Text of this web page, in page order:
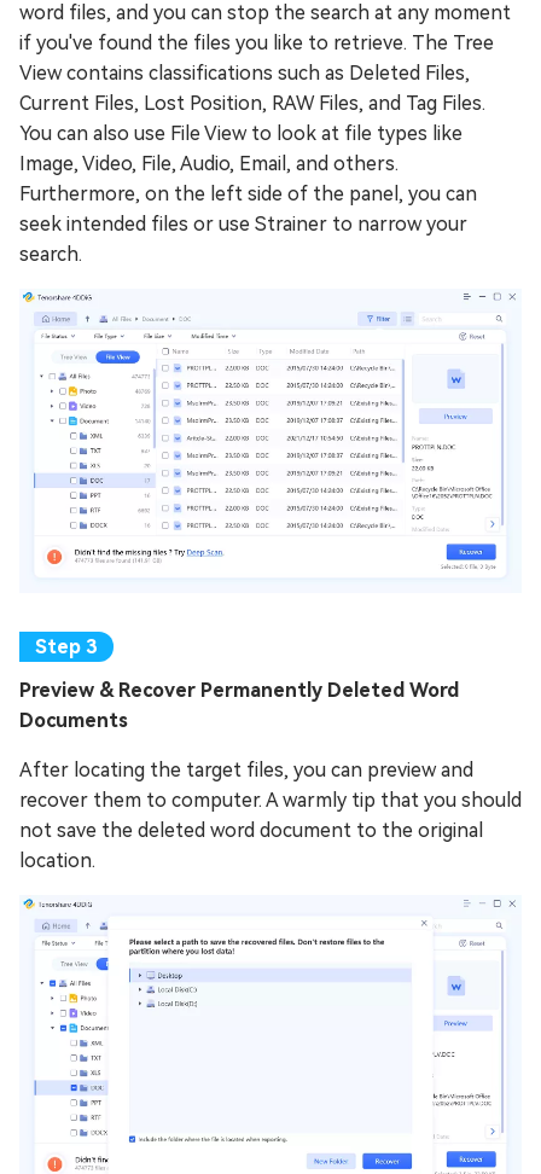
word files, and you can stop the search at any moment
if you've found the files you like to retrieve. The Tree
View contains classifications such as Deleted Files,
Current Files, Lost Position, RAW Files, and Tag Files.
You can also use File View to look at file types like
Image, Video, File, Audio, Email, and others.
Furthermore, on the left side of the panel, you can
seek intended files or use Strainer to narrow your
search.
Preview & Recover Permanently Deleted Word
Documents
After locating the target files, you can preview and
recover them to computer. A warmly tip that you should
not save the deleted word document to the original
location.